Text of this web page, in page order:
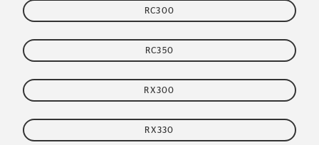
RC300
RC350
RX300
RX330